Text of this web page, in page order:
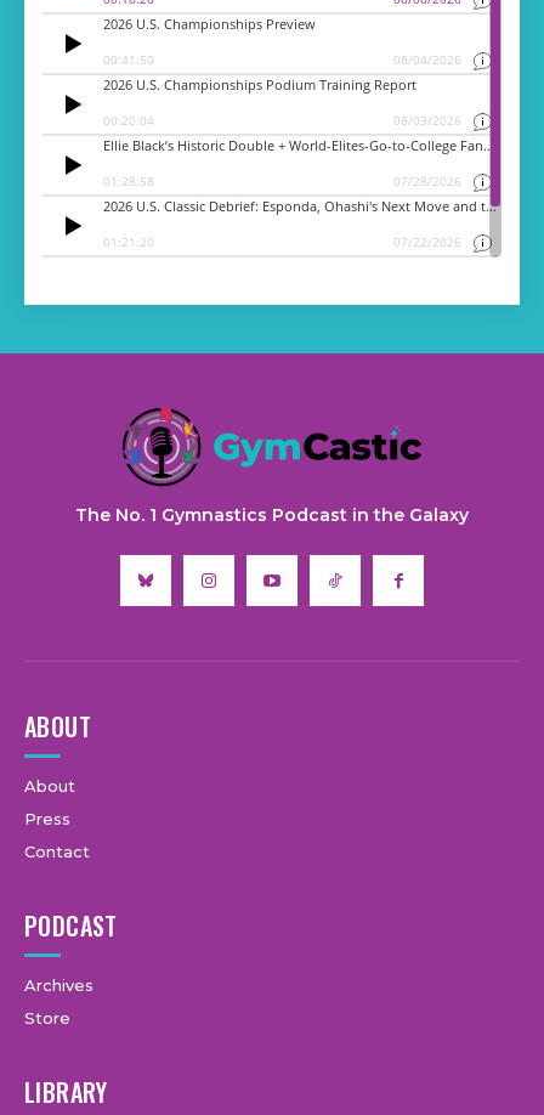
The No. 1 Gymnastics Podcast in the Galaxy
ABOUT
About
Press
Contact
PODCAST
Archives
Store
LIBRARY